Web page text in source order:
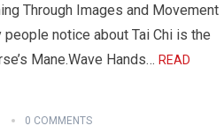
Through Images and Movement
notice about Tai Chi is the
Mane.Wave Hands…READ
0 COMMENTS